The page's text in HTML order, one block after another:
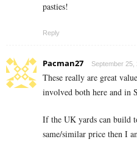
pasties!
Reply
Pacman27 September 25,
These really are great
involved both here and in
If the UK yards can build
same/similar price then I